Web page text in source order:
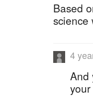
Based
science
4
And